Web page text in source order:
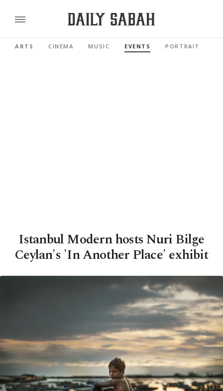
ARTS CINEMA MUSIC EVENTS PORTRAIT
Istanbul Modern hosts Nuri Bilge
Ceylan's 'In Another Place' exhibit